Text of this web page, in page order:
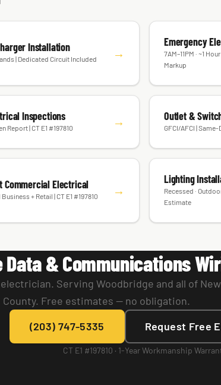
Installation →
Emergency
Inspections → Outlet &
Commercial Electrical →
Lighting
Data & Communications
Serving Woodbridge and all of
County. Free estimates — no obligation.
(203) 747-5335
Request Free
CT E1 #197810 · 1-Year Workmanship